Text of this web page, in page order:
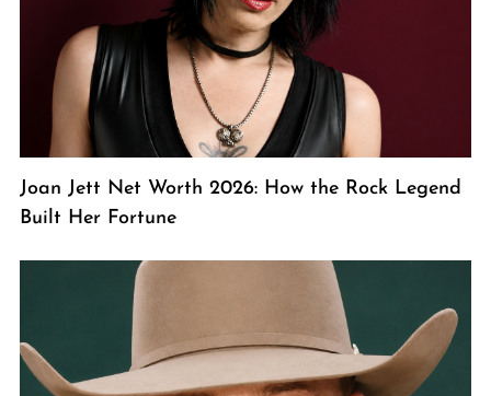
Joan Jett Net Worth 2026: How the Rock Legend
Built Her Fortune